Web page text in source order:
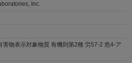
Inc.
害物表示対象物質 有機則第2種 労57-2 危4-ア